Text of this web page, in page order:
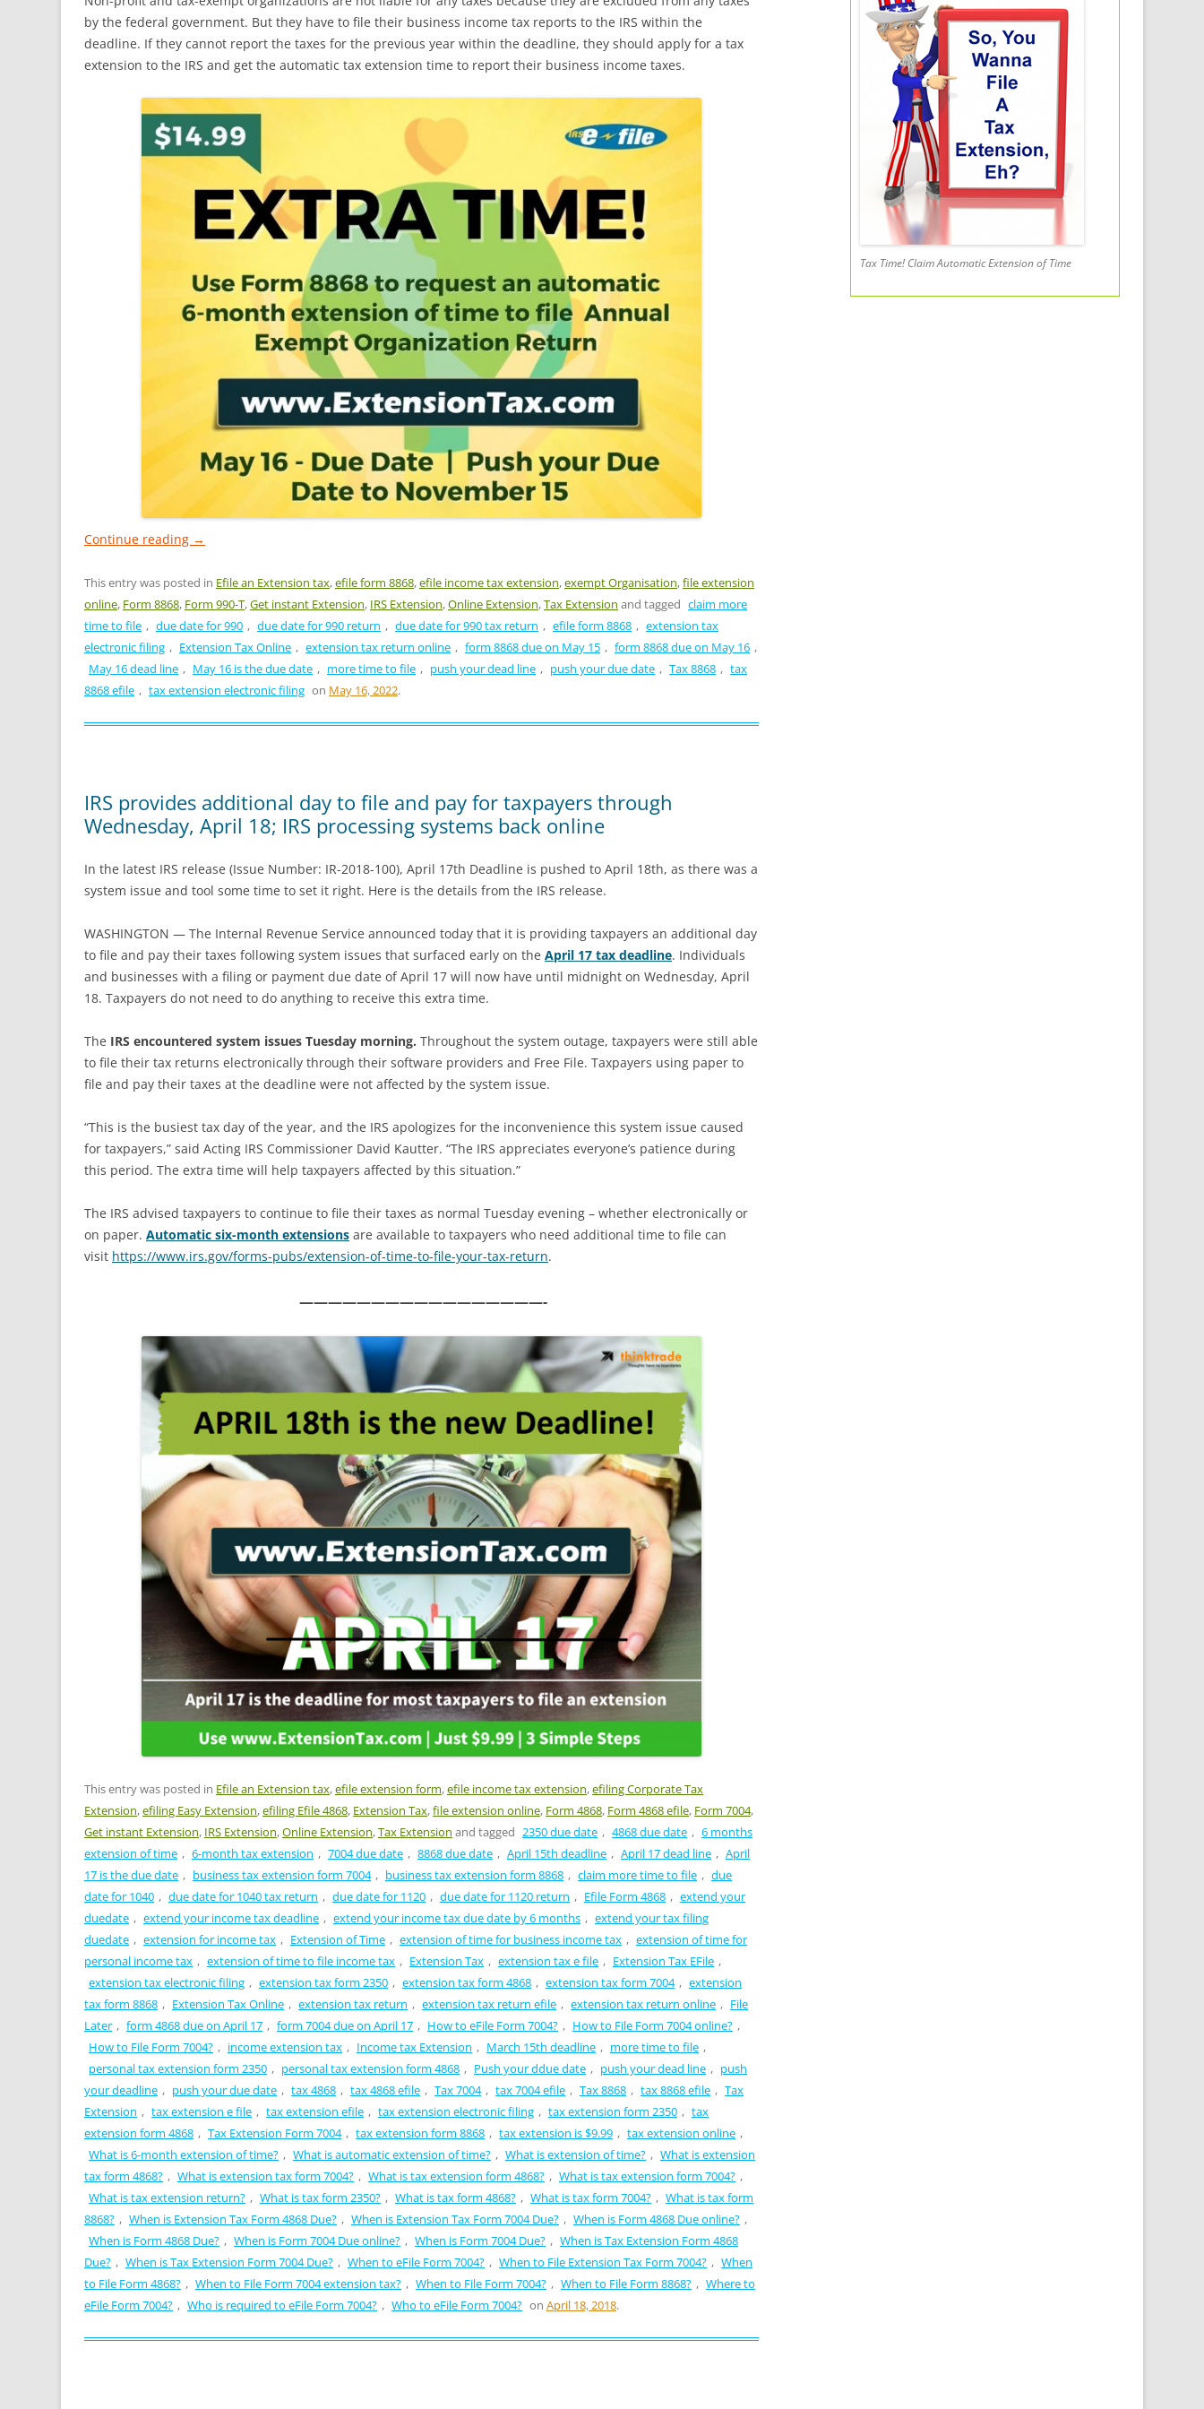
by the federal government. But they have to file their business income tax reports to the IRS within the
deadline. If they cannot report the taxes for the previous year within the deadline, they should apply for a tax
extension to the IRS and get the automatic tax extension time to report their business income taxes.
Continue reading →
This entry was posted in Efile an Extension tax,efile form 8868,efile income tax extension,exempt Organisation,file extension
online, Form 8868, Form 990-T,Get instant Extension, IRS Extension,Online Extension,Tax Extension and tagged claim more
time to file , due date for 990 , due date for 990 return , due date for 990 tax return , efile form 8868 , extension tax
electronic filing , Extension Tax Online , extension tax return online , form 8868 due on May 15 , form 8868 due on May 16 ,
May 16 dead line , May 16 is the due date , more time to file , push your dead line , push your due date , Tax 8868 , tax
8868 efile , tax extension electronic filing on May 16, 2022.
IRS provides additional day to file and pay for taxpayers through
Wednesday, April 18; IRS processing systems back online
In the latest IRS release (Issue Number: IR-2018-100), April 17th Deadline is pushed to April 18th, as there was a
system issue and tool some time to set it right. Here is the details from the IRS release.
WASHINGTON — The Internal Revenue Service announced today that it is providing taxpayers an additional day
to file and pay their taxes following system issues that surfaced early on the April 17 tax deadline. Individuals
and businesses with a filing or payment due date of April 17 will now have until midnight on Wednesday, April
18. Taxpayers do not need to do anything to receive this extra time.
The IRS encountered system issues Tuesday morning. Throughout the system outage, taxpayers were still able
to file their tax returns electronically through their software providers and Free File. Taxpayers using paper to
file and pay their taxes at the deadline were not affected by the system issue.
“This is the busiest tax day of the year, and the IRS apologizes for the inconvenience this system issue caused
for taxpayers,” said Acting IRS Commissioner David Kautter. “The IRS appreciates everyone’s patience during
this period. The extra time will help taxpayers affected by this situation.”
The IRS advised taxpayers to continue to file their taxes as normal Tuesday evening – whether electronically or
on paper. Automatic six-month extensions are available to taxpayers who need additional time to file can
visit https://www.irs.gov/forms-pubs/extension-of-time-to-file-your-tax-return.
—————————————————-
This entry was posted in Efile an Extension tax,efile extension form,efile income tax extension,efiling Corporate Tax
Extension,efiling Easy Extension,efiling Efile 4868, Extension Tax,file extension online, Form 4868, Form 4868 efile, Form 7004,
Get instant Extension, IRS Extension,Online Extension,Tax Extension and tagged 2350 due date , 4868 due date , 6 months
extension of time , 6-month tax extension , 7004 due date , 8868 due date , April 15th deadline , April 17 dead line , April
17 is the due date , business tax extension form 7004 , business tax extension form 8868 , claim more time to file , due
date for 1040 , due date for 1040 tax return , due date for 1120 , due date for 1120 return , Efile Form 4868 , extend your
duedate , extend your income tax deadline , extend your income tax due date by 6 months , extend your tax filing
duedate , extension for income tax , Extension of Time , extension of time for business income tax , extension of time for
personal income tax , extension of time to file income tax , Extension Tax , extension tax e file , Extension Tax EFile ,
extension tax electronic filing , extension tax form 2350 , extension tax form 4868 , extension tax form 7004 , extension
tax form 8868 , Extension Tax Online , extension tax return , extension tax return efile , extension tax return online , File
Later , form 4868 due on April 17 , form 7004 due on April 17 , How to eFile Form 7004? , How to File Form 7004 online? ,
How to File Form 7004? , income extension tax , Income tax Extension , March 15th deadline , more time to file ,
personal tax extension form 2350 , personal tax extension form 4868 , Push your ddue date , push your dead line , push
your deadline , push your due date , tax 4868 , tax 4868 efile , Tax 7004 , tax 7004 efile , Tax 8868 , tax 8868 efile , Tax
Extension , tax extension e file , tax extension efile , tax extension electronic filing , tax extension form 2350 , tax
extension form 4868 , Tax Extension Form 7004 , tax extension form 8868 , tax extension is $9.99 , tax extension online ,
What is 6-month extension of time? , What is automatic extension of time? , What is extension of time? , What is extension
tax form 4868? , What is extension tax form 7004? , What is tax extension form 4868? , What is tax extension form 7004? ,
What is tax extension return? , What is tax form 2350? , What is tax form 4868? , What is tax form 7004? , What is tax form
8868? , When is Extension Tax Form 4868 Due? , When is Extension Tax Form 7004 Due? , When is Form 4868 Due online? ,
When is Form 4868 Due? , When is Form 7004 Due online? , When is Form 7004 Due? , When is Tax Extension Form 4868
Due? , When is Tax Extension Form 7004 Due? , When to eFile Form 7004? , When to File Extension Tax Form 7004? , When
to File Form 4868? , When to File Form 7004 extension tax? , When to File Form 7004? , When to File Form 8868? , Where to
eFile Form 7004? , Who is required to eFile Form 7004? , Who to eFile Form 7004? on April 18, 2018.
Tax Time! Claim Automatic Extension of Time